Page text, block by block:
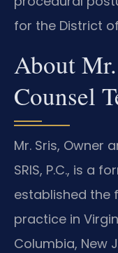
for the District
About
Counsel
Mr. Sris, Owner
SRIS, P.C., is a
established the
practice in
Columbia, New